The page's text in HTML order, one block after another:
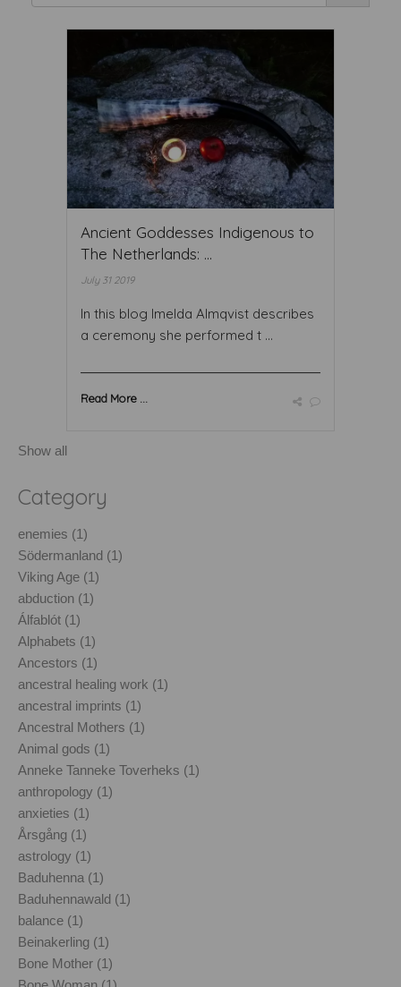
Ancient Goddesses Indigenous to
The Netherlands: ...
July 31 2019
In this blog Imelda Almqvist describes
a ceremony she performed t ...
Read More ...
Show all
Category
enemies (1)
Södermanland (1)
Viking Age (1)
abduction (1)
Álfablót (1)
Alphabets (1)
Ancestors (1)
ancestral healing work (1)
ancestral imprints (1)
Ancestral Mothers (1)
Animal gods (1)
Anneke Tanneke Toverheks (1)
anthropology (1)
anxieties (1)
Årsgång (1)
astrology (1)
Baduhenna (1)
Baduhennawald (1)
balance (1)
Beinakerling (1)
Bone Mother (1)